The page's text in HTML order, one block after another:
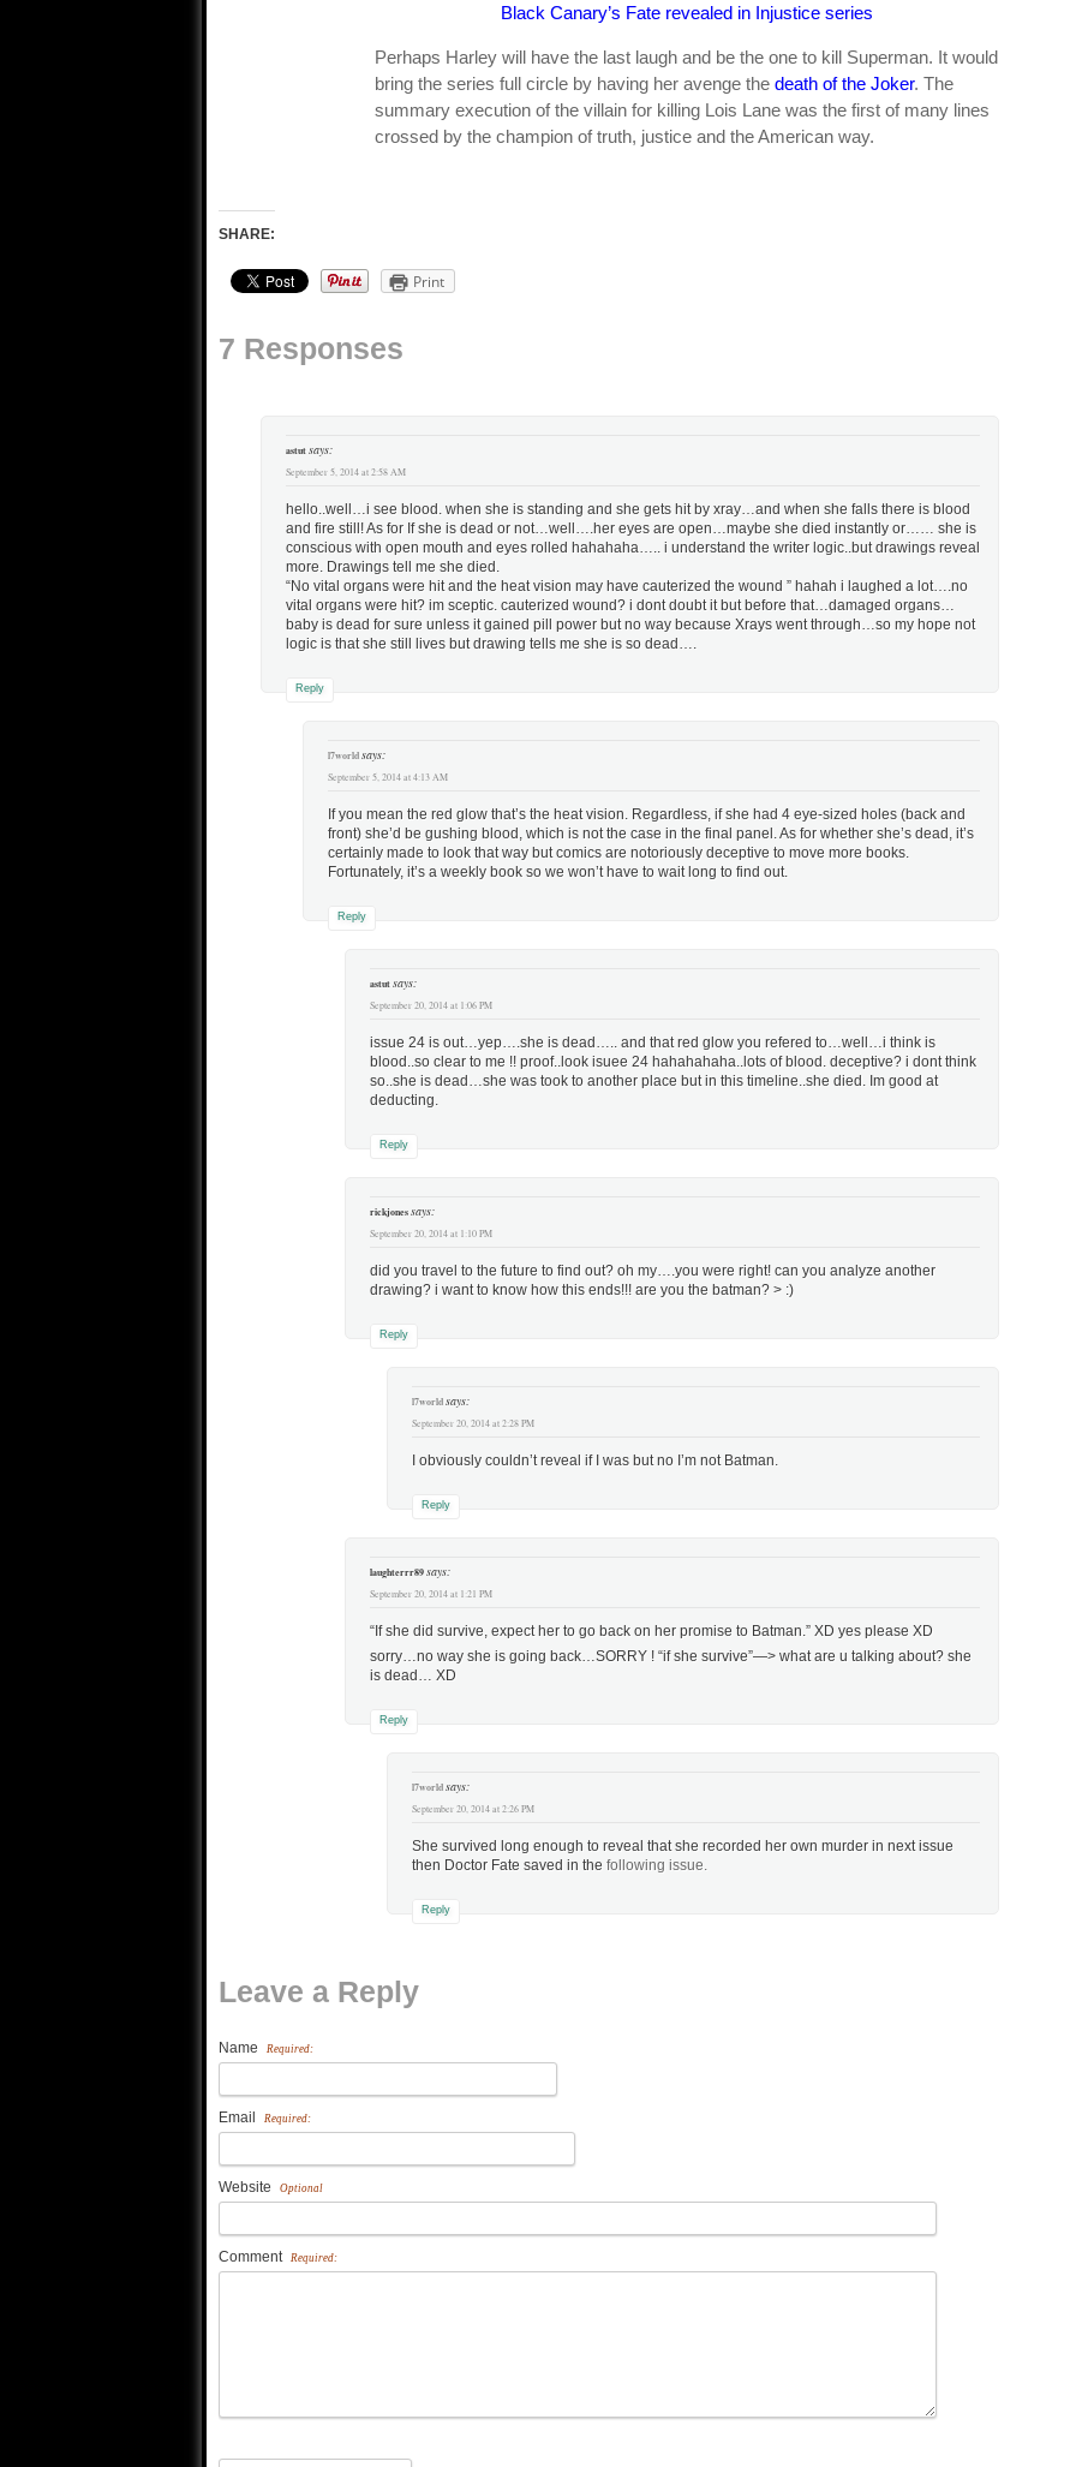
Black Canary’s Fate revealed in Injustice series
Perhaps Harley will have the last laugh and be the one to kill Superman. It would
bring the series full circle by having her avenge the death of the Joker. The
summary execution of the villain for killing Lois Lane was the first of many lines
crossed by the champion of truth, justice and the American way.
SHARE:
Print
7 Responses
astutsays:
September 5, 2014 at 2:58 AM
hello..well…i see blood. when she is standing and she gets hit by xray…and when she falls there is blood
and fire still! As for If she is dead or not…well….her eyes are open…maybe she died instantly or…… she is
conscious with open mouth and eyes rolled hahahaha….. i understand the writer logic..but drawings reveal
more. Drawings tell me she died.
“No vital organs were hit and the heat vision may have cauterized the wound ” hahah i laughed a lot….no
vital organs were hit? im sceptic. cauterized wound? i dont doubt it but before that…damaged organs…
baby is dead for sure unless it gained pill power but no way because Xrays went through…so my hope not
logic is that she still lives but drawing tells me she is so dead….
Reply
l7worldsays:
September 5, 2014 at 4:13 AM
If you mean the red glow that’s the heat vision. Regardless, if she had 4 eye-sized holes (back and
front) she’d be gushing blood, which is not the case in the final panel. As for whether she’s dead, it’s
certainly made to look that way but comics are notoriously deceptive to move more books.
Fortunately, it’s a weekly book so we won’t have to wait long to find out.
Reply
astutsays:
September 20, 2014 at 1:06 PM
issue 24 is out…yep….she is dead….. and that red glow you refered to…well…i think is
blood..so clear to me !! proof..look isuee 24 hahahahaha..lots of blood. deceptive? i dont think
so..she is dead…she was took to another place but in this timeline..she died. Im good at
deducting.
Reply
rickjonessays:
September 20, 2014 at 1:10 PM
did you travel to the future to find out? oh my….you were right! can you analyze another
drawing? i want to know how this ends!!! are you the batman? > :)
Reply
l7worldsays:
September 20, 2014 at 2:28 PM
I obviously couldn’t reveal if I was but no I’m not Batman.
Reply
laughterrr89says:
September 20, 2014 at 1:21 PM
“If she did survive, expect her to go back on her promise to Batman.” XD yes please XD
sorry…no way she is going back…SORRY ! “if she survive”—> what are u talking about? she
is dead… XD
Reply
l7worldsays:
September 20, 2014 at 2:26 PM
She survived long enough to reveal that she recorded her own murder in next issue
then Doctor Fate saved in the following issue.
Reply
Leave a Reply
Name Required:
Email Required:
Website Optional
Comment Required: